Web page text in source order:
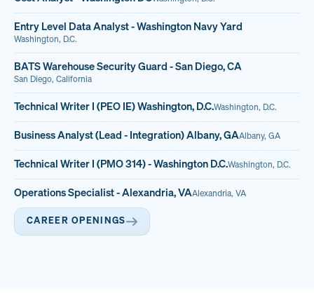
Entry Level Data Analyst - Washington Navy Yard
Washington, D.C.
BATS Warehouse Security Guard - San Diego, CA
San Diego, California
Technical Writer I (PEO IE) Washington, D.C.Washington, D.C.
Business Analyst (Lead - Integration) Albany, GAAlbany, GA
Technical Writer I (PMO 314) - Washington D.C.Washington, D.C.
Operations Specialist - Alexandria, VAAlexandria, VA
CAREER OPENINGS